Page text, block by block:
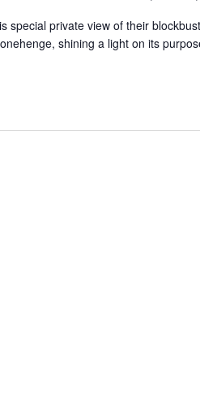
special private view of their
shining a light on its